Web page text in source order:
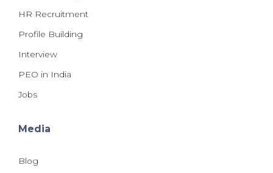
HR Recruitment
Profile Building
Interview
PEO in India
Jobs
Media
Blog